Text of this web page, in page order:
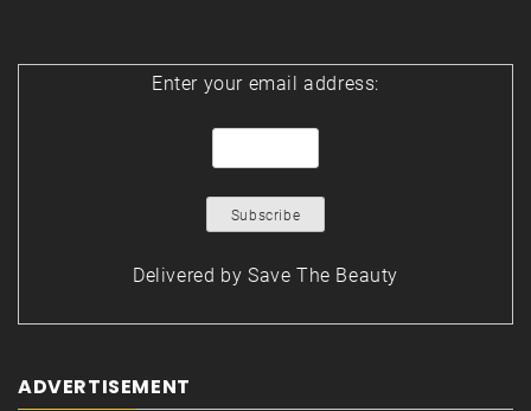
Enter your email address:
Delivered by Save The Beauty
ADVERTISEMENT